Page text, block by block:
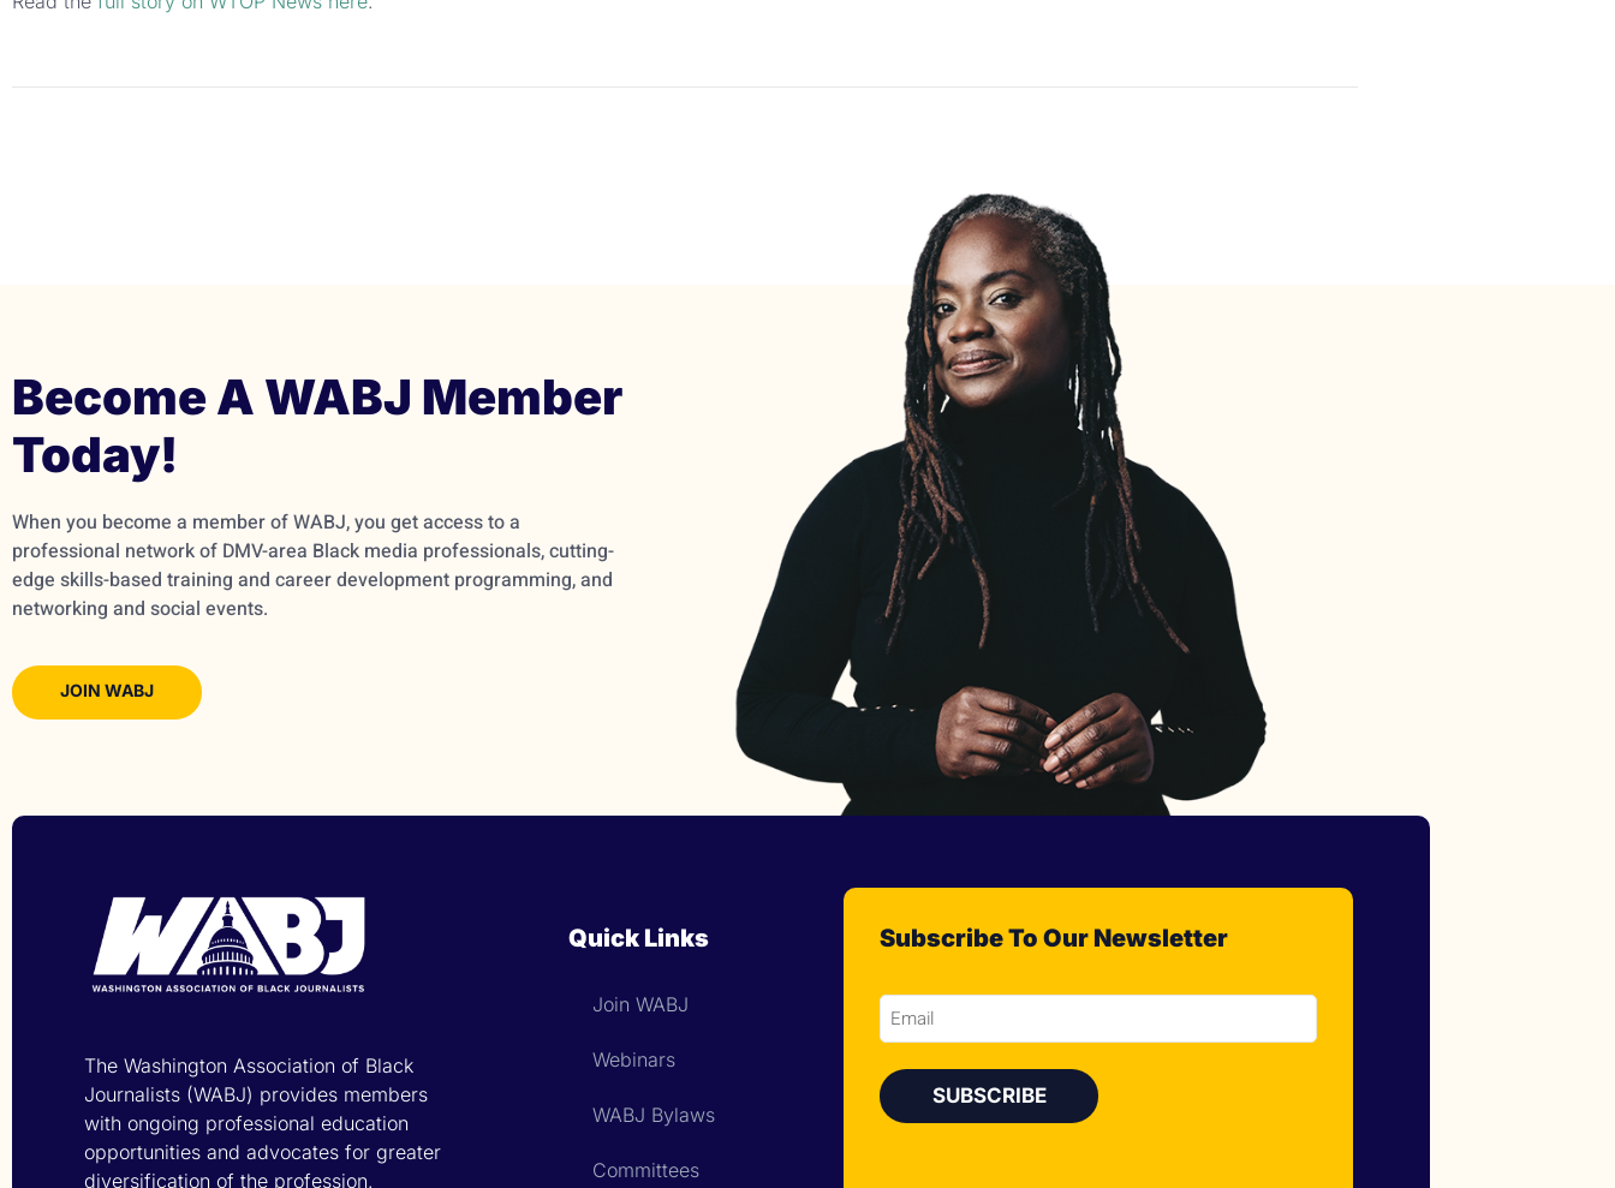
Become A WABJ Member
Today!
When you become a member of WABJ, you get access to a
professional network of DMV-area Black media professionals, cutting-
edge skills-based training and career development programming, and
networking and social events.
JOIN WABJ
The Washington Association of Black
Journalists (WABJ) provides members
with ongoing professional education
opportunities and advocates for greater
diversification of the profession.
Quick Links
Join WABJ
Webinars
WABJ Bylaws
Committees
Subscribe To Our Newsletter
Email